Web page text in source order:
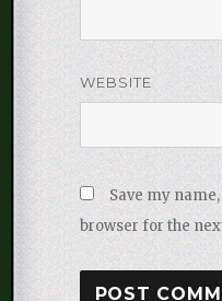
WEBSITE
Save my
browser for the